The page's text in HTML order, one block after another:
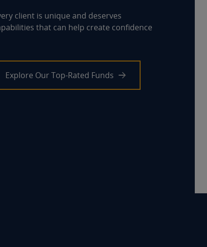
client is unique and deserves
that can help create confidence
Explore Our Top-Rated Funds